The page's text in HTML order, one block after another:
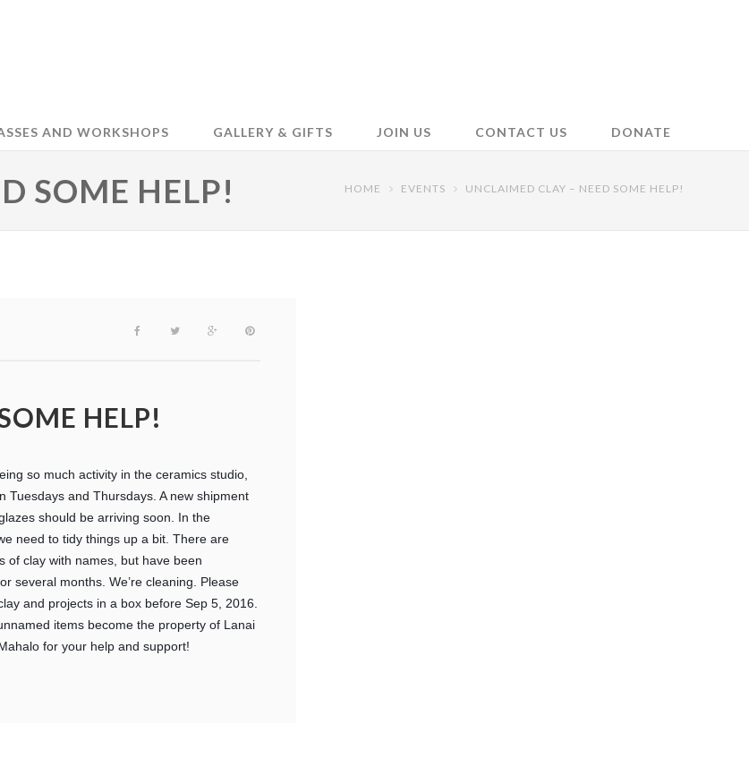
AND WORKSHOPS GALLERY & GIFTS JOIN US CONTACT US DONATE
SOME HELP! HOME EVENTS UNCLAIMED CLAY – NEED SOME HELP!
HELP!
so much activity in the ceramics studio,
Tuesdays and Thursdays. A new shipment
should be arriving soon. In the
need to tidy things up a bit. There are
of clay with names, but have been
several months. We’re cleaning. Please
and projects in a box before Sep 5, 2016.
items become the property of Lanai
for your help and support!